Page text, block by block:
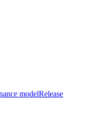
modelRelease